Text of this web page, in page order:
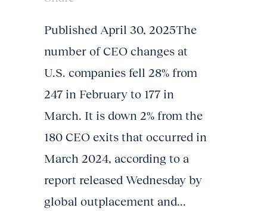
Published April 30, 2025The
number of CEO changes at
U.S. companies fell 28% from
247 in February to 177 in
March. It is down 2% from the
180 CEO exits that occurred in
March 2024, according to a
report released Wednesday by
global outplacement and...